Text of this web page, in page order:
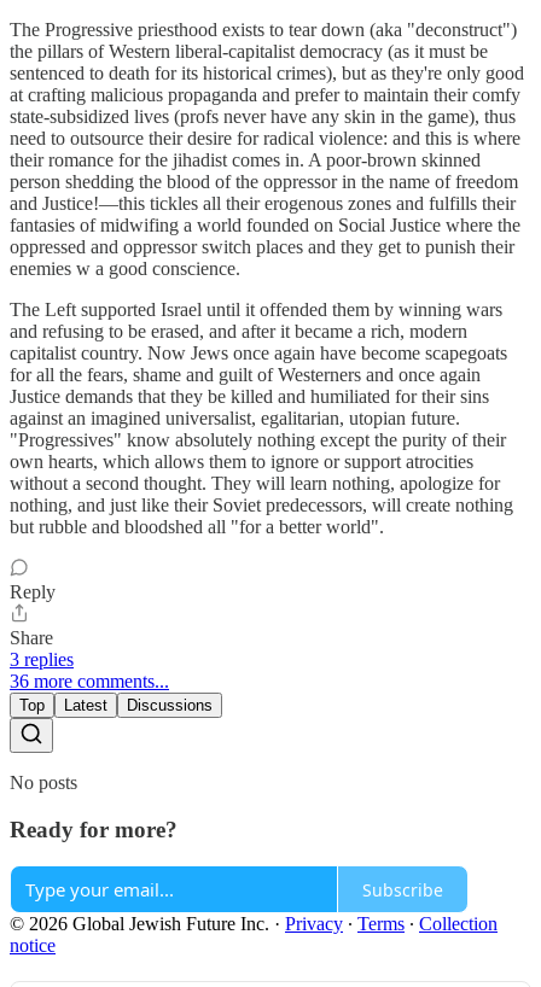
The Progressive priesthood exists to tear down (aka "deconstruct")
the pillars of Western liberal-capitalist democracy (as it must be
sentenced to death for its historical crimes), but as they're only good
at crafting malicious propaganda and prefer to maintain their comfy
state-subsidized lives (profs never have any skin in the game), thus
need to outsource their desire for radical violence: and this is where
their romance for the jihadist comes in. A poor-brown skinned
person shedding the blood of the oppressor in the name of freedom
and Justice!—this tickles all their erogenous zones and fulfills their
fantasies of midwifing a world founded on Social Justice where the
oppressed and oppressor switch places and they get to punish their
enemies w a good conscience.
The Left supported Israel until it offended them by winning wars
and refusing to be erased, and after it became a rich, modern
capitalist country. Now Jews once again have become scapegoats
for all the fears, shame and guilt of Westerners and once again
Justice demands that they be killed and humiliated for their sins
against an imagined universalist, egalitarian, utopian future.
"Progressives" know absolutely nothing except the purity of their
own hearts, which allows them to ignore or support atrocities
without a second thought. They will learn nothing, apologize for
nothing, and just like their Soviet predecessors, will create nothing
but rubble and bloodshed all "for a better world".
Reply
Share
3 replies
36 more comments...
Top Latest Discussions
No posts
Ready for more?
Subscribe
© 2026 Global Jewish Future Inc. · Privacy ∙ Terms ∙ Collection
notice